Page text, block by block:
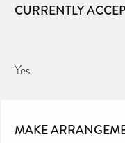
CURRENTLY
Yes
MAKE